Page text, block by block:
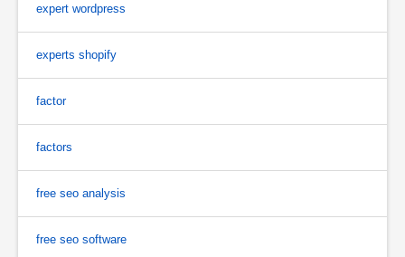
expert wordpress
experts shopify
factor
factors
free seo analysis
free seo software